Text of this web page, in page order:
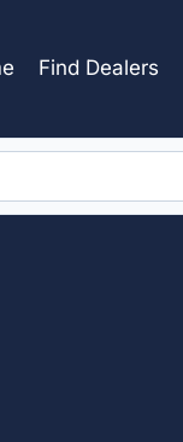
Find Dealers